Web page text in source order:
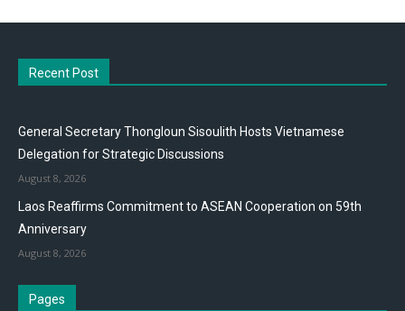
Recent Post
General Secretary Thongloun Sisoulith Hosts Vietnamese
Delegation for Strategic Discussions
August 8, 2026
Laos Reaffirms Commitment to ASEAN Cooperation on 59th
Anniversary
August 8, 2026
Pages